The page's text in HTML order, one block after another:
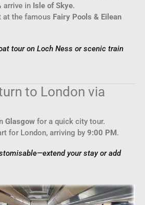
arrive in Isle of Skye.
at the famous Fairy Pools & Eilean
tour on Loch Ness or scenic train
to London via
Glasgow for a quick city tour.
for London, arriving by 9:00 PM.
your stay or add